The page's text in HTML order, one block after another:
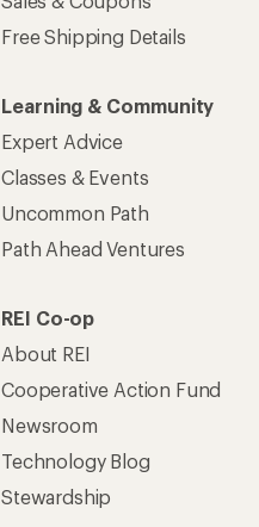
Free Shipping Details
Learning & Community
Expert Advice
Classes & Events
Uncommon Path
Path Ahead Ventures
REI Co-op
About REI
Cooperative Action Fund
Newsroom
Technology Blog
Stewardship